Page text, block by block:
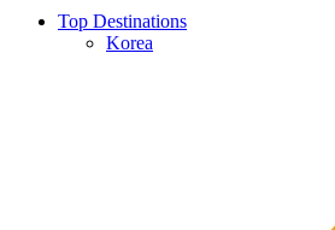
Top Destinations
Korea